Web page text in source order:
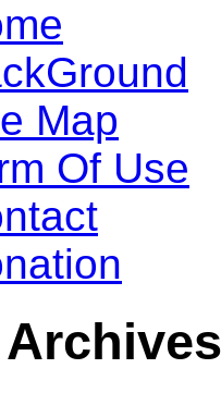
Map
Of Use